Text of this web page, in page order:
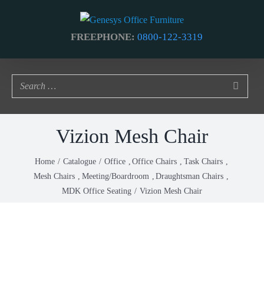
FREEPHONE: 0800-122-3319
Vizion Mesh Chair
Home Catalogue Office Office Chairs
Task Chairs
Mesh Chairs
Meeting/Boardroom
Draughtsman Chairs
MDK Office Seating
Vizion Mesh Chair